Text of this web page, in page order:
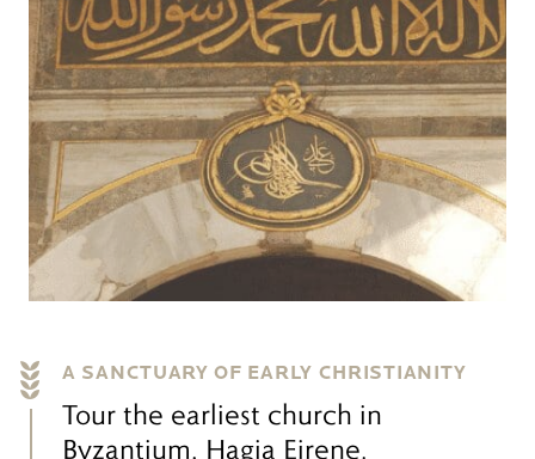
A SANCTUARY OF EARLY CHRISTIANITY
Tour the earliest church in
Byzantium, Hagia Eirene.